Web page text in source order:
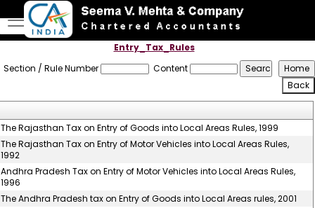
Entry_Tax_Rules
Section / Rule Number
Content
The Rajasthan Tax on Entry of Goods into Local Areas Rules, 1999
The Rajasthan Tax on Entry of Motor Vehicles into Local Areas Rules,
1992
Andhra Pradesh Tax on Entry of Motor Vehicles into Local Areas Rules,
1996
The Andhra Pradesh tax on Entry of Goods into Local Areas rules, 2001